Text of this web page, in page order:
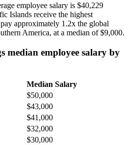
employee salary is $40,229
Islands receive the highest
approximately 1 .2x the global
America, at a median of$9,000.
median employee salary by
Median Salary
$50,000
$43,000
$41,000
$32,000
$30,000